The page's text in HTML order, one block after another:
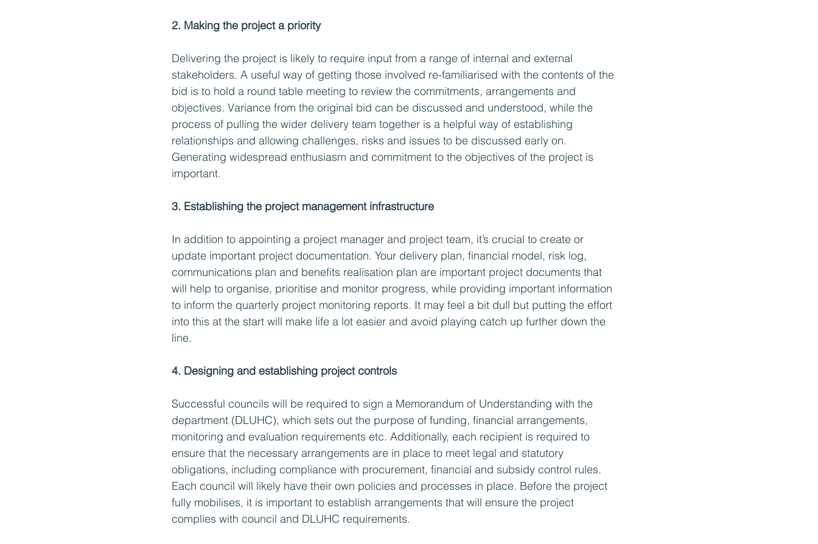
2. Making the project a priority
Delivering the project is likely to require input from a range of internal and external
stakeholders. A useful way of getting those involved re-familiarised with the contents of the
bid is to hold a round table meeting to review the commitments, arrangements and
objectives. Variance from the original bid can be discussed and understood, while the
process of pulling the wider delivery team together is a helpful way of establishing
relationships and allowing challenges, risks and issues to be discussed early on.
Generating widespread enthusiasm and commitment to the objectives of the project is
important.
3. Establishing the project management infrastructure
In addition to appointing a project manager and project team, it’s crucial to create or
update important project documentation. Your delivery plan, financial model, risk log,
communications plan and benefits realisation plan are important project documents that
will help to organise, prioritise and monitor progress, while providing important information
to inform the quarterly project monitoring reports. It may feel a bit dull but putting the effort
into this at the start will make life a lot easier and avoid playing catch up further down the
line.
4. Designing and establishing project controls
Successful councils will be required to sign a Memorandum of Understanding with the
department (DLUHC), which sets out the purpose of funding, financial arrangements,
monitoring and evaluation requirements etc. Additionally, each recipient is required to
ensure that the necessary arrangements are in place to meet legal and statutory
obligations, including compliance with procurement, financial and subsidy control rules.
Each council will likely have their own policies and processes in place. Before the project
fully mobilises, it is important to establish arrangements that will ensure the project
complies with council and DLUHC requirements.